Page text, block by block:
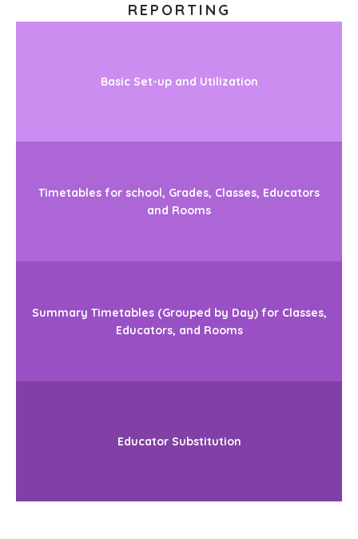
REPORTING
Basic Set-up and Utilization
Timetables for school, Grades, Classes, Educators
and Rooms
Summary Timetables (Grouped by Day) for Classes,
Educators, and Rooms
Educator Substitution